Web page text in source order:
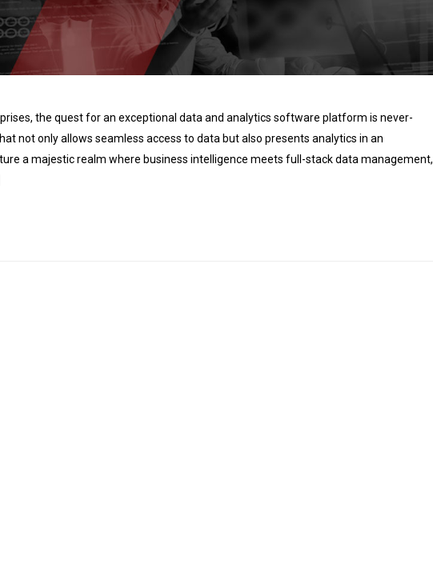
the quest for an exceptional data and analytics software platform is never-
not only allows seamless access to data but also presents analytics in an
a majestic realm where business intelligence meets full-stack data management,